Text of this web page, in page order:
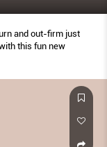
and out-ﬁrm just
this fun new